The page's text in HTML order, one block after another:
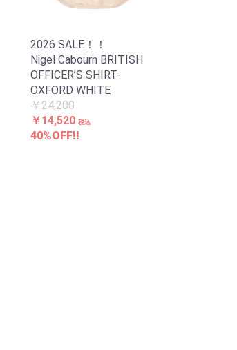
2026 SALE！！
Nigel Cabourn BRITISH
OFFICER’S SHIRT-
OXFORD WHITE
￥24,200
￥14,520 税込
40%OFF!!